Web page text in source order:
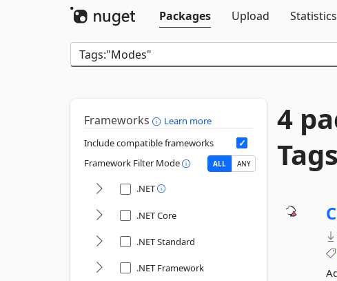
Packages
Upload Statistics
Frameworks
Learn more
Include compatible frameworks
Framework Filter Mode
ALL ANY
.NET
.NET Core
.NET Standard
.NET Framework
4